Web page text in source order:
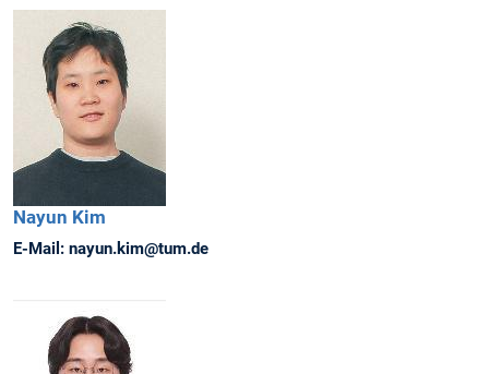
Nayun Kim
E-Mail: nayun.kim@tum.de